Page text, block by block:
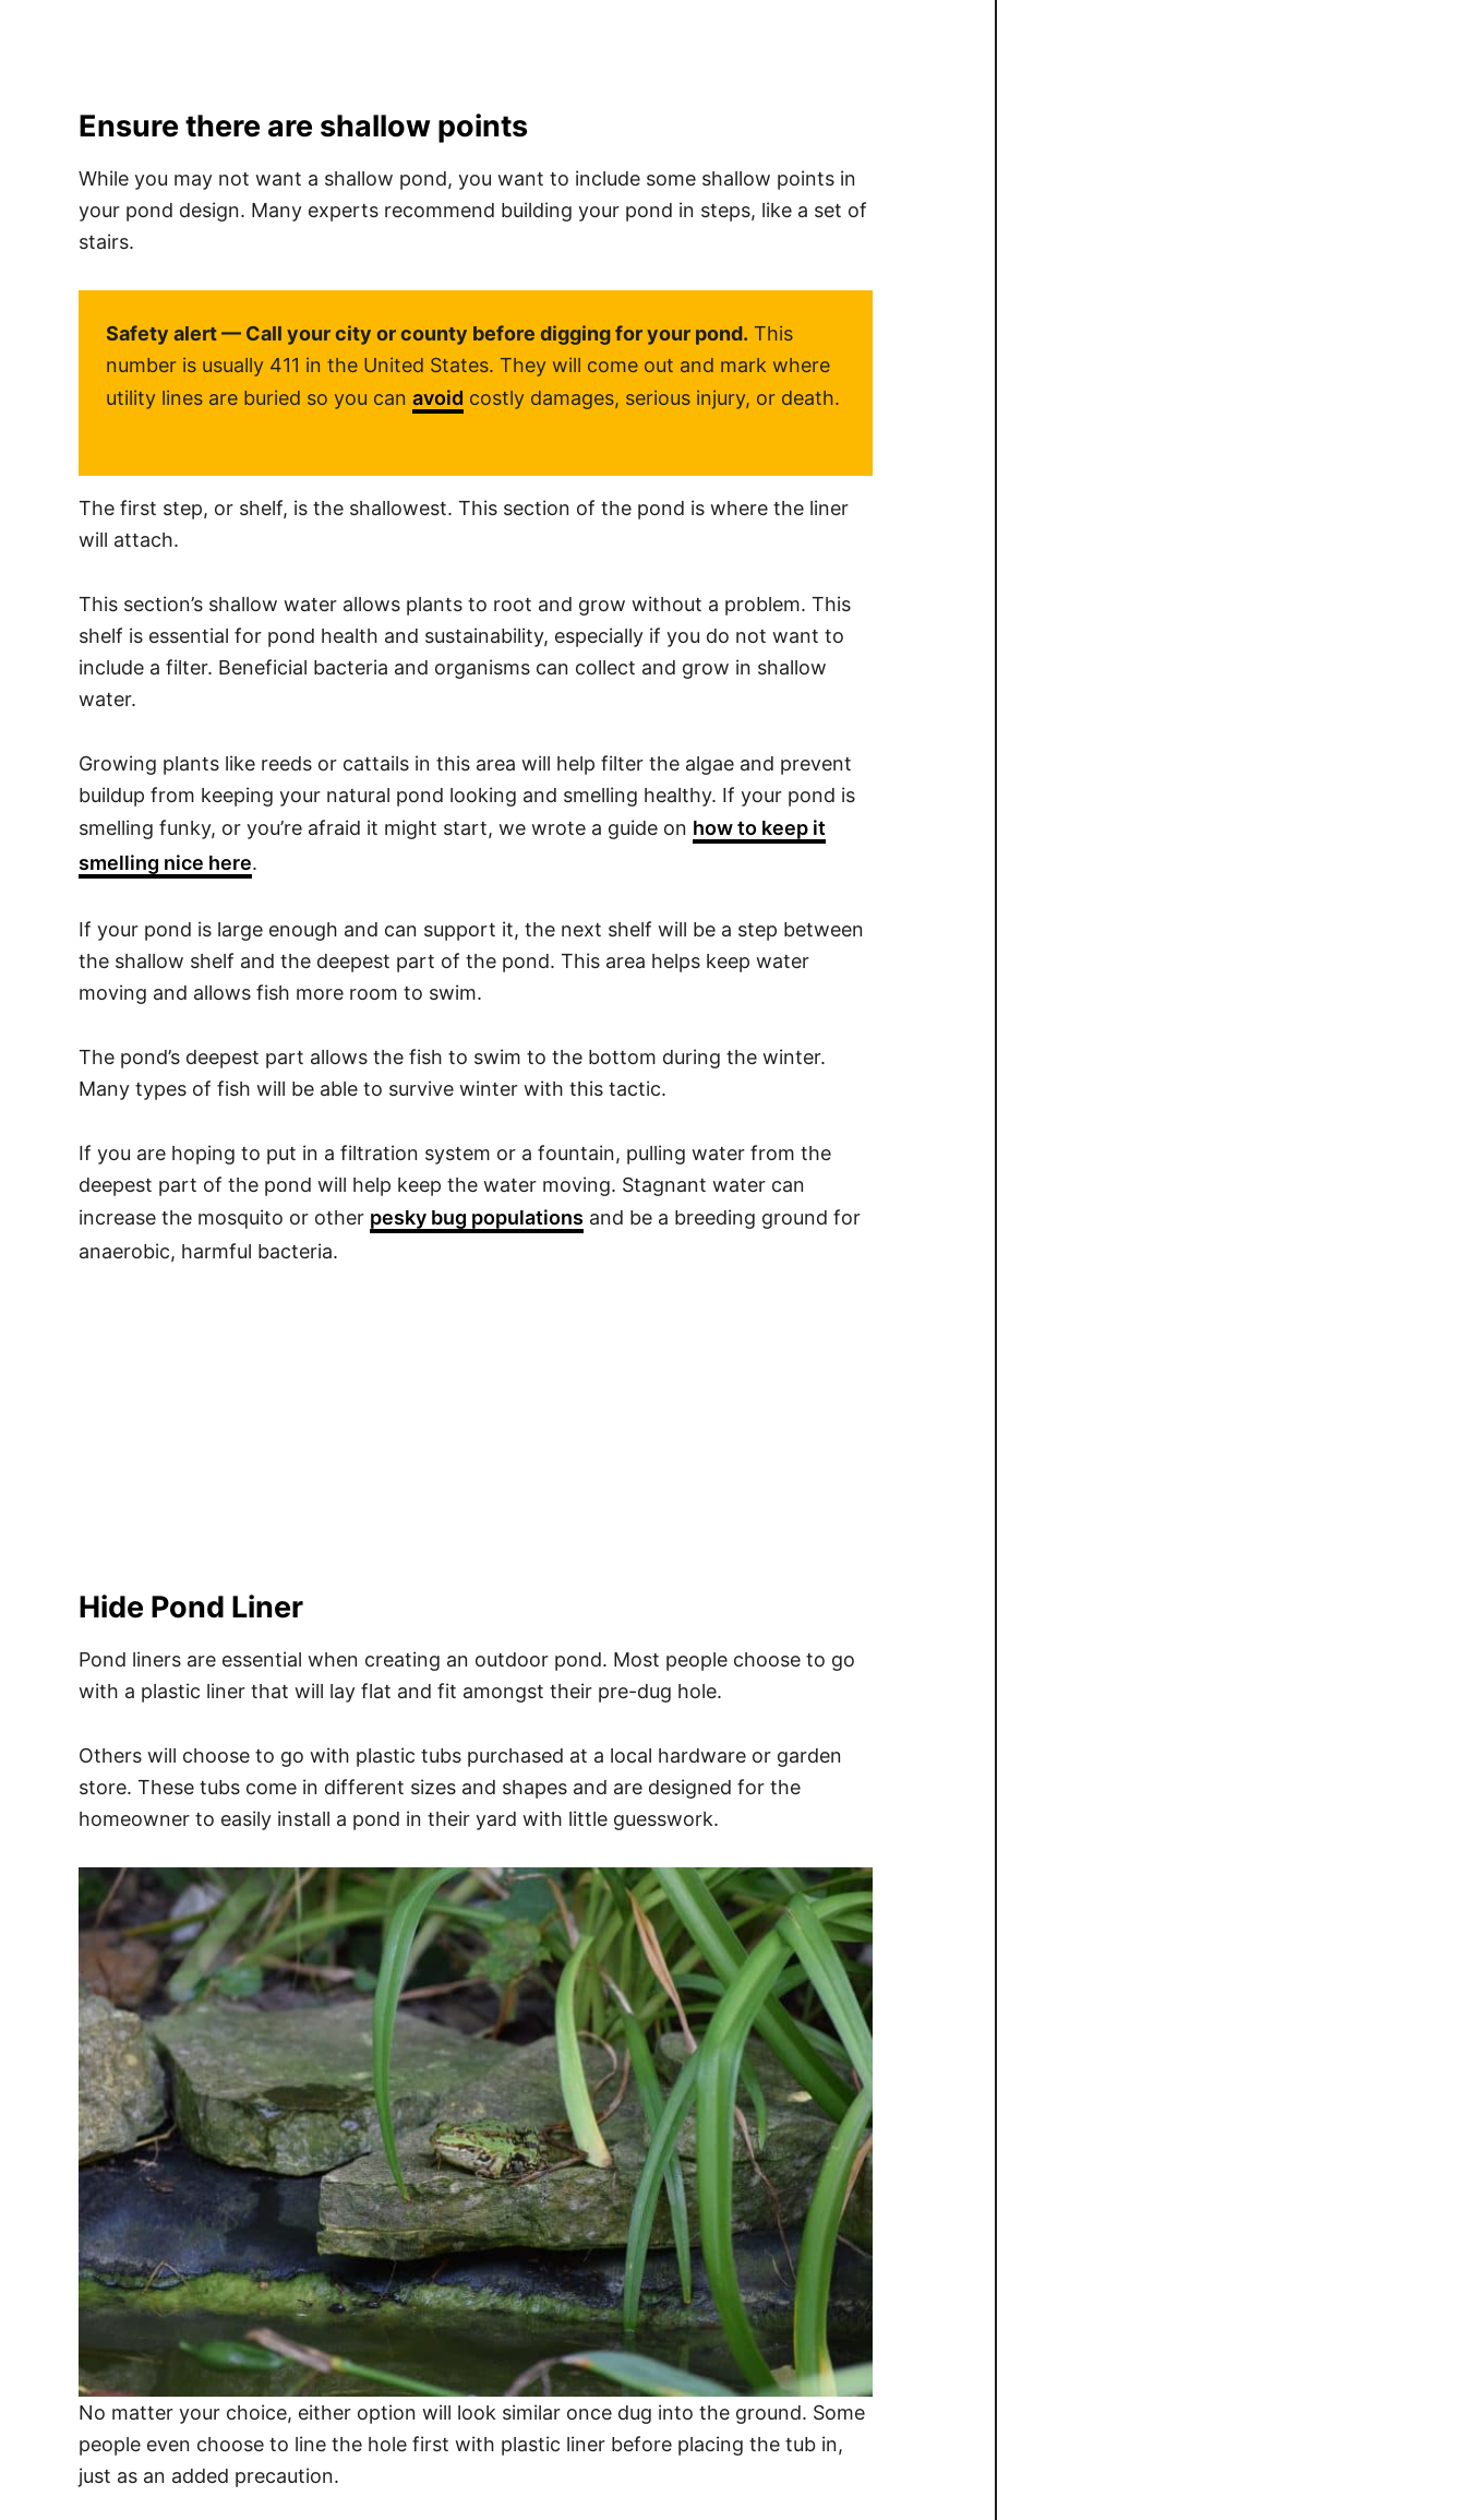
Ensure there are shallow points
While you may not want a shallow pond, you want to include some shallow points in
your pond design. Many experts recommend building your pond in steps, like a set of
stairs.
Safety alert — Call your city or county before digging for your pond. This
number is usually 411 in the United States. They will come out and mark where
utility lines are buried so you can avoid costly damages, serious injury, or death.
The first step, or shelf, is the shallowest. This section of the pond is where the liner
will attach.
This section’s shallow water allows plants to root and grow without a problem. This
shelf is essential for pond health and sustainability, especially if you do not want to
include a filter. Beneficial bacteria and organisms can collect and grow in shallow
water.
Growing plants like reeds or cattails in this area will help filter the algae and prevent
buildup from keeping your natural pond looking and smelling healthy. If your pond is
smelling funky, or you’re afraid it might start, we wrote a guide on how to keep it
smelling nice here.
If your pond is large enough and can support it, the next shelf will be a step between
the shallow shelf and the deepest part of the pond. This area helps keep water
moving and allows fish more room to swim.
The pond’s deepest part allows the fish to swim to the bottom during the winter.
Many types of fish will be able to survive winter with this tactic.
If you are hoping to put in a filtration system or a fountain, pulling water from the
deepest part of the pond will help keep the water moving. Stagnant water can
increase the mosquito or other pesky bug populations and be a breeding ground for
anaerobic, harmful bacteria.
Hide Pond Liner
Pond liners are essential when creating an outdoor pond. Most people choose to go
with a plastic liner that will lay flat and fit amongst their pre-dug hole.
Others will choose to go with plastic tubs purchased at a local hardware or garden
store. These tubs come in different sizes and shapes and are designed for the
homeowner to easily install a pond in their yard with little guesswork.
No matter your choice, either option will look similar once dug into the ground. Some
people even choose to line the hole first with plastic liner before placing the tub in,
just as an added precaution.